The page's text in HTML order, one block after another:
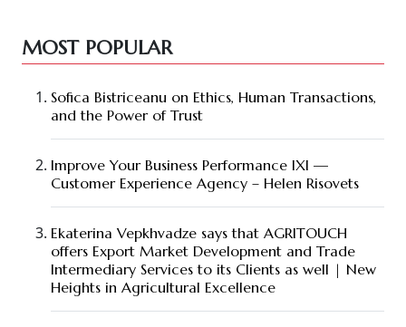
MOST POPULAR
Sofica Bistriceanu on Ethics, Human Transactions,
and the Power of Trust
Improve Your Business Performance IXI —
Customer Experience Agency – Helen Risovets
Ekaterina Vepkhvadze says that AGRITOUCH
offers Export Market Development and Trade
Intermediary Services to its Clients as well | New
Heights in Agricultural Excellence